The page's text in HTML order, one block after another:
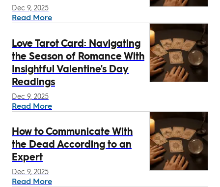
Read More
Dec 9, 2025
Love Tarot Card: Navigating
the Season of Romance With
Insightful Valentine's Day
Readings
Read More
Dec 9, 2025
How to Communicate With
the Dead According to an
Expert
Read More
Dec 9, 2025